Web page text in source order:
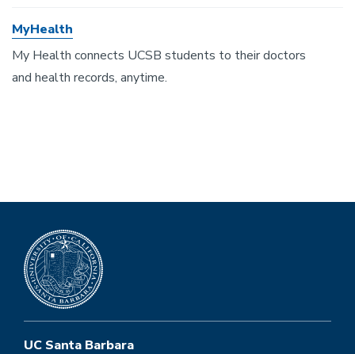
MyHealth
My Health connects UCSB students to their doctors
and health records, anytime.
UC Santa Barbara